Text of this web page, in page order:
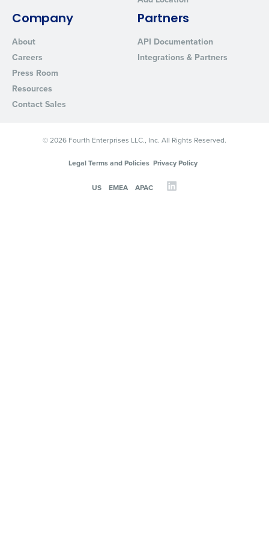
Company
About
Careers
Press Room
Resources
Contact Sales
Partners
API Documentation
Integrations & Partners
© 2026 Fourth Enterprises LLC., Inc. All Rights Reserved.
Legal Terms and Policies Privacy Policy
US EMEA APAC